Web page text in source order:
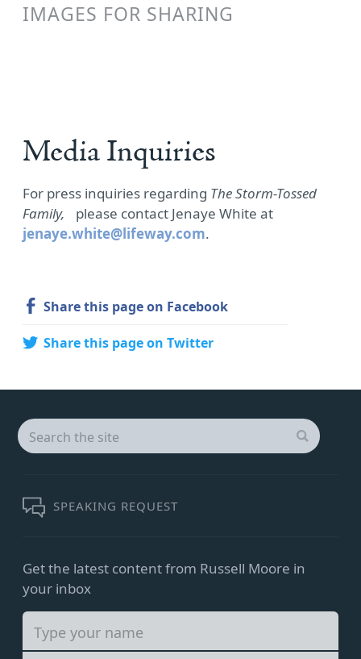
IMAGES FOR SHARING
Media Inquiries
For press inquiries regarding The Storm-Tossed
Family,
please contact Jenaye White at
jenaye.white@lifeway.com.
Share this page on Facebook
Share this page on Twitter
Get the latest content from Russell Moore in
your inbox
Search
for:
SPEAKING REQUEST